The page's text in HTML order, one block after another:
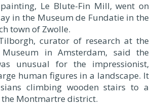
Le Blute-Fin Mill, went on
in the Museum de Fundatie in the
town of Zwolle.
curator of research at the
in Amsterdam, said the
unusual for the impressionist,
human figures in a landscape. It
climbing wooden stairs to a
Montmartre district.